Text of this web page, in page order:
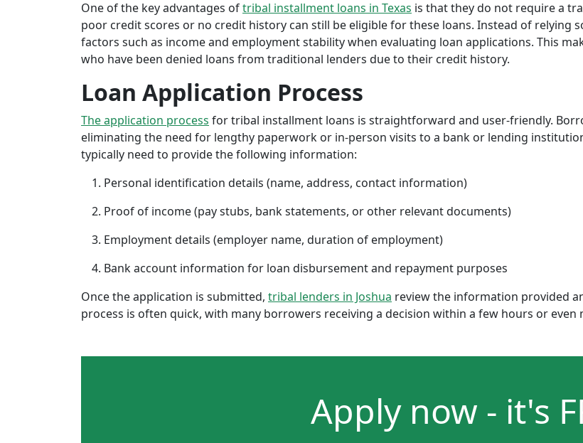
One of the key advantages oftribal installment loans in Texas is that they do not require a
poor credit scores or no credit history can still be eligible for these loans. Instead of relying
factors such as income and employment stability when evaluating loan applications. This
who have been denied loans from traditional lenders due to their credit history.
Loan Application Process
The application process for tribal installment loans is straightforward and user-friendly.
eliminating the need for lengthy paperwork or in-person visits to a bank or lending
typically need to provide the following information:
Personal identification details (name, address, contact information)
Proof of income (pay stubs, bank statements, or other relevant documents)
Employment details (employer name, duration of employment)
Bank account information for loan disbursement and repayment purposes
Once the application is submitted, tribal lenders in Joshua review the information provided
process is often quick, with many borrowers receiving a decision within a few hours or even
Apply now - it's